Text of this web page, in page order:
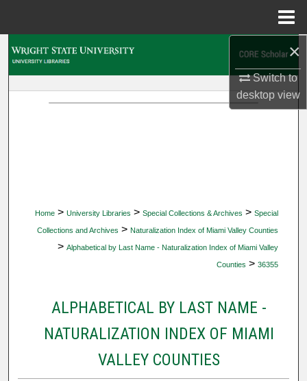
×
Switch to
desktopview
Home > University Libraries > Special Collections & Archives > Special
Collections and Archives > Naturalization Index of Miami Valley Counties
> Alphabetical by Last Name - Naturalization Index of Miami Valley
Counties > 36355
ALPHABETICAL BY LAST NAME -
NATURALIZATION INDEX OF MIAMI
VALLEY COUNTIES